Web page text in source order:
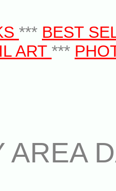
*** BEST
ART ***
AREA